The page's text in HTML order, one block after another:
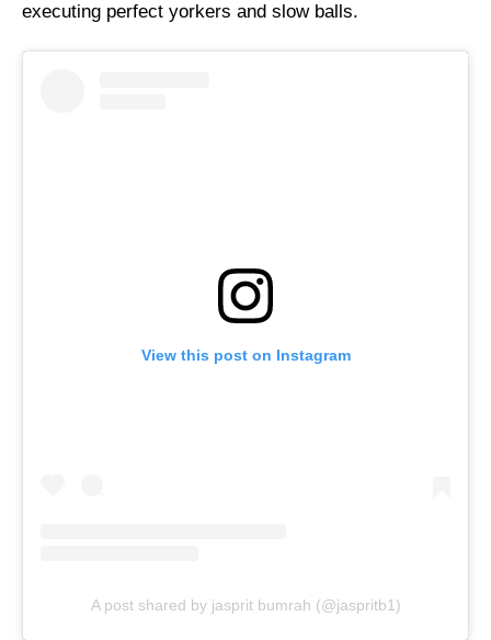
executing perfect yorkers and slow balls.
View this post on Instagram
A post shared by jasprit bumrah (@jaspritb1)